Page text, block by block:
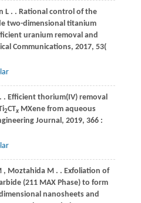
L . . Rational control of the
two-dimensional titanium
uranium removal and
Communications, 2017, 53(
. . Efficient thorium(IV) removal
2CTxMXene from aqueous
Journal , 2019, 366:
, Moztahida M . . Exfoliation of
(211 MAX Phase) to form
nanosheets and